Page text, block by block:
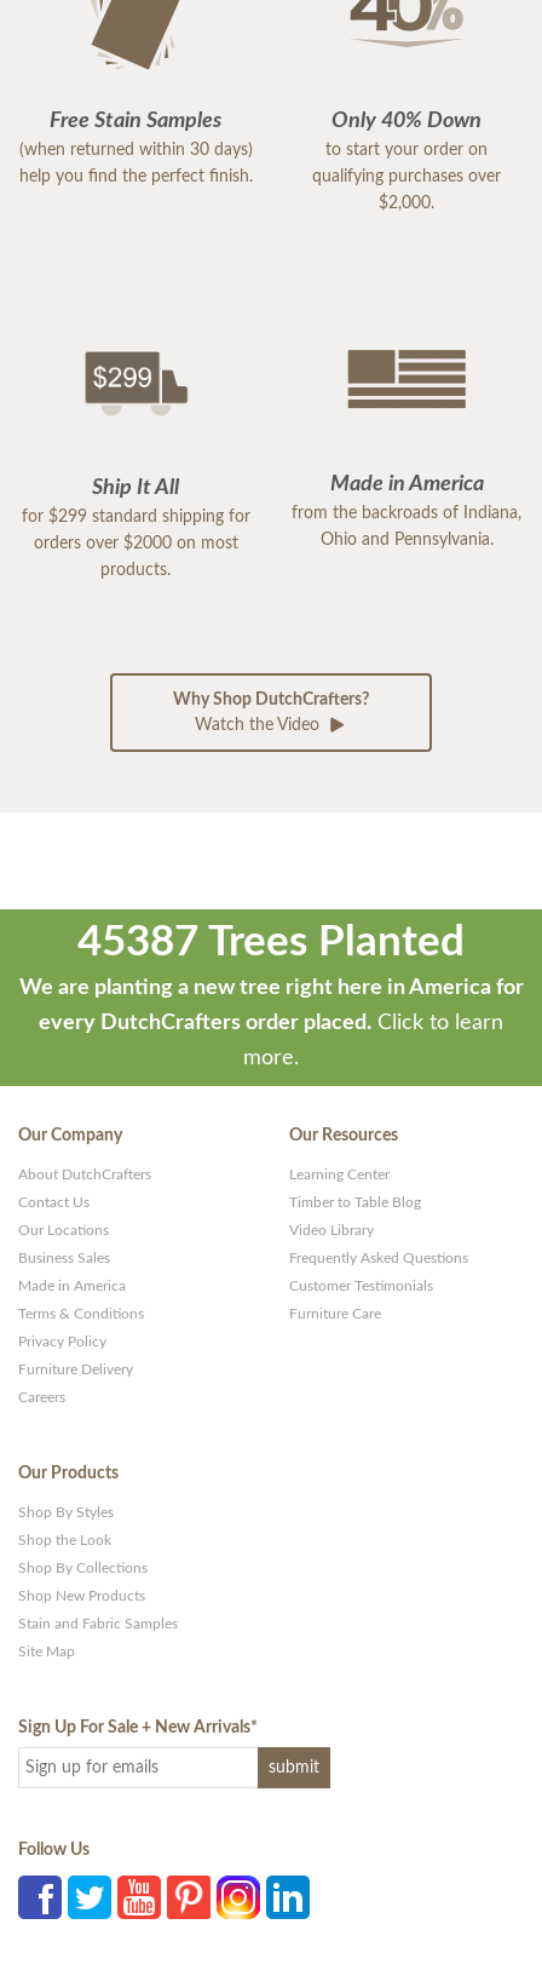
Free Stain Samples
(when returned within 30 days)
help you find the perfect finish.
Only 40% Down
to start your order on
qualifying purchases over
$2,000.
Ship It All
for $299 standard shipping for
orders over $2000 on most
products.
Made in America
from the backroads of Indiana,
Ohio and Pennsylvania.
Why Shop DutchCrafters?
Watch the Video
45387 Trees Planted
We are planting a new tree right here in America for
every DutchCrafters order placed. Click to learn
more.
Our Company
About DutchCrafters
Contact Us
Our Locations
Business Sales
Made in America
Terms & Conditions
Privacy Policy
Furniture Delivery
Careers
Our Resources
Learning Center
Timber to Table Blog
Video Library
Frequently Asked Questions
Customer Testimonials
Furniture Care
Our Products
Shop By Styles
Shop the Look
Shop By Collections
Shop New Products
Stain and Fabric Samples
Site Map
Sign Up For Sale + New Arrivals*
Follow Us